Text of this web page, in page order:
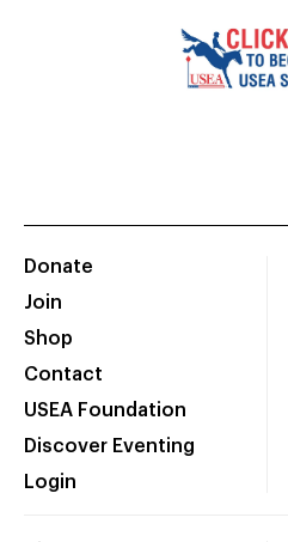
Donate
Join
Shop
Contact
USEA Foundation
Discover Eventing
Login